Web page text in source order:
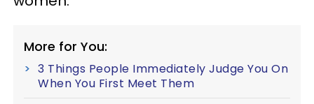
More for You:
3 Things People Immediately Judge You On
When You First Meet Them